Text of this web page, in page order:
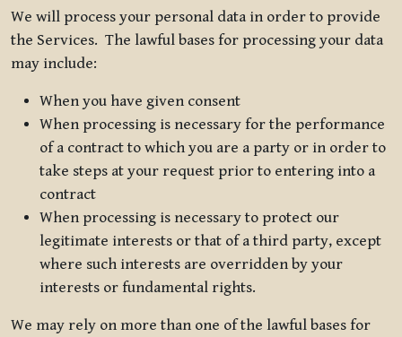
We will process your personal data in order to provide
the Services. The lawful bases for processing your data
may include:
When you have given consent
When processing is necessary for the performance
of a contract to which you are a party or in order to
take steps at your request prior to entering into a
contract
When processing is necessary to protect our
legitimate interests or that of a third party, except
where such interests are overridden by your
interests or fundamental rights.
We may rely on more than one of the lawful bases for